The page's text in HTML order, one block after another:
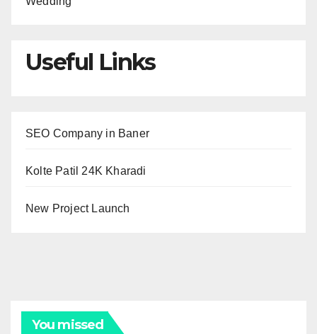
Useful Links
SEO Company in Baner
Kolte Patil 24K Kharadi
New Project Launch
You missed